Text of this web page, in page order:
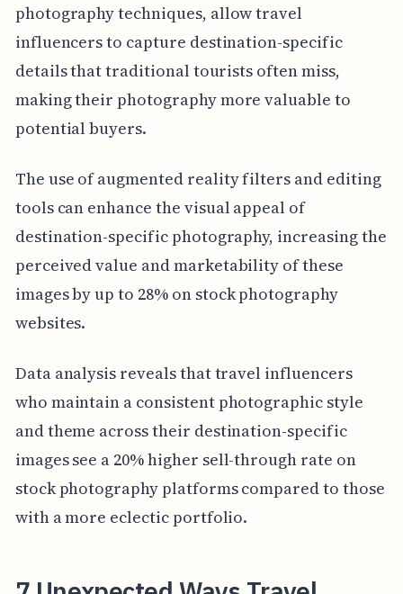
photography techniques, allow travel
influencers to capture destination-specific
details that traditional tourists often miss,
making their photography more valuable to
potential buyers.
The use of augmented reality filters and editing
tools can enhance the visual appeal of
destination-specific photography, increasing the
perceived value and marketability of these
images by up to 28% on stock photography
websites.
Data analysis reveals that travel influencers
who maintain a consistent photographic style
and theme across their destination-specific
images see a 20% higher sell-through rate on
stock photography platforms compared to those
with a more eclectic portfolio.